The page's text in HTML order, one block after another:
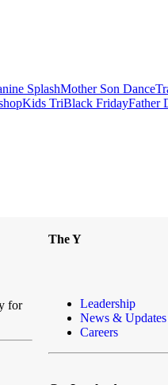
SplashMother Son Dance
Kids TriBlack FridayFather
for
The Y
Leadership
News & Updates
Careers